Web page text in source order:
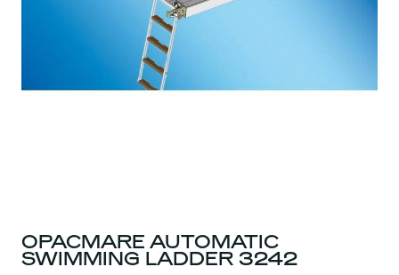
OPACMARE AUTOMATIC
SWIMMING LADDER 3242